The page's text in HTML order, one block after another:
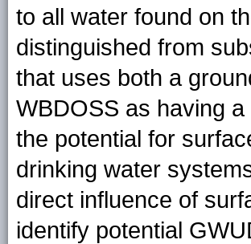
to all water found on
distinguished from
that uses both a
WBDOSS as having
the potential for
drinking water
direct influence of
identify potential